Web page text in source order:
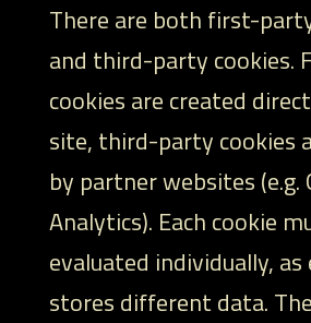
There are both first-
and third-party cookies.
cookies are created
site, third-party cookies
by partner websites (e.g.
Analytics). Each cookie
evaluated individually, as
stores different data.